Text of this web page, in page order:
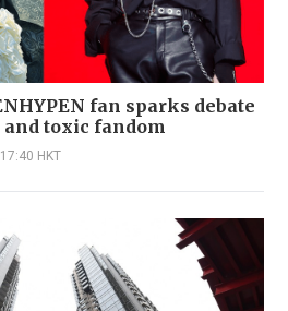
fan sparks debate
toxic fandom
HKT